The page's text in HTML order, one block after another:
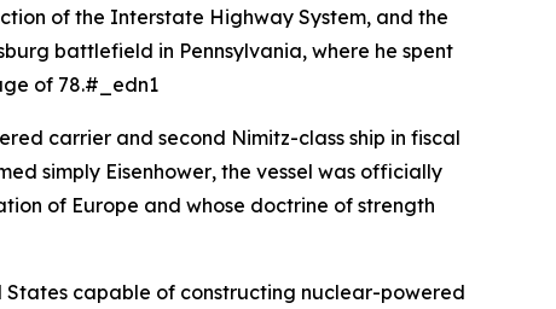
of the Interstate Highway System, and the
battlefield in Pennsylvania, where he spent
of 78.#_edn1
carrier and second Nimitz-class ship in fiscal
simply Eisenhower, the vessel was officially
of Europe and whose doctrine of strength
States capable of constructing nuclear-powered